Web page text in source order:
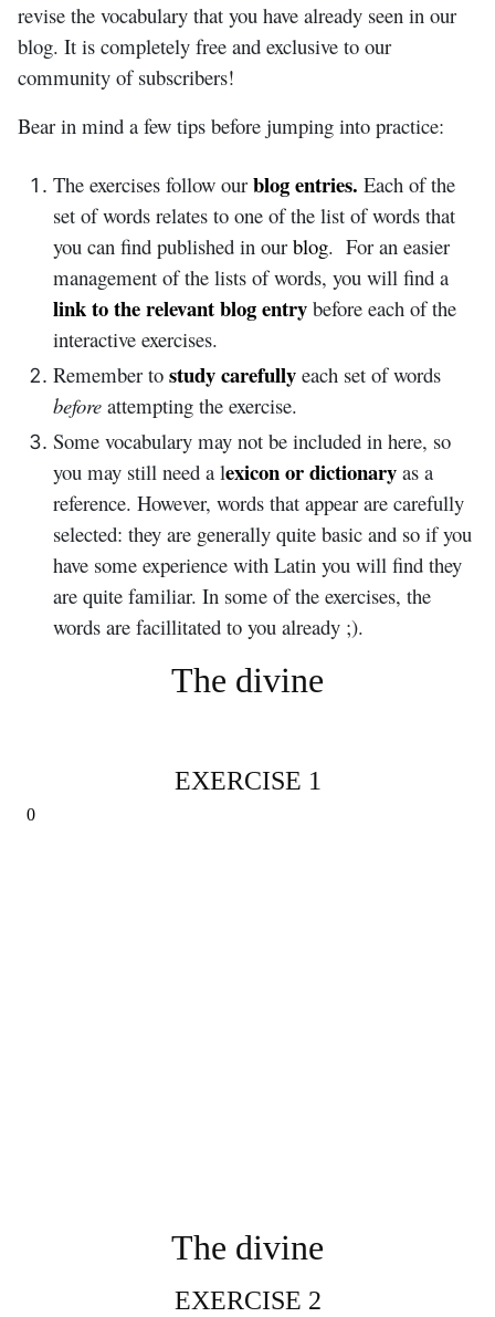
revise the vocabulary that you have already seen in our
blog. It is completely free and exclusive to our
community of subscribers!
Bear in mind a few tips before jumping into practice:
The exercises follow our blog entries. Each of the
set of words relates to one of the list of words that
you can find published in our blog. For an easier
management of the lists of words, you will find a
link to the relevant blog entry before each of the
interactive exercises.
Remember to study carefully each set of words
before attempting the exercise.
Some vocabulary may not be included in here, so
you may still need a lexicon or dictionary as a
reference. However, words that appear are carefully
selected: they are generally quite basic and so if you
have some experience with Latin you will find they
are quite familiar. In some of the exercises, the
words are facillitated to you already ;).
The divine
EXERCISE 1
The divine
EXERCISE 2